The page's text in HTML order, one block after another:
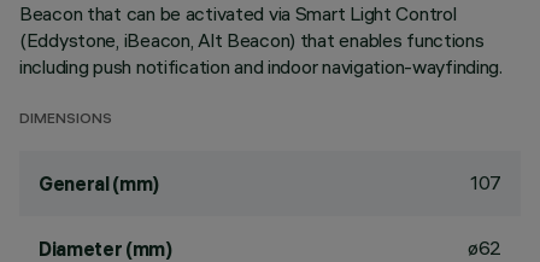
Beacon that can be activated via Smart Light Control
(Eddystone, iBeacon, Alt Beacon) that enables functions
including push notification and indoor navigation-wayfinding.
DIMENSIONS
General (mm) 107
Diameter (mm) ø62